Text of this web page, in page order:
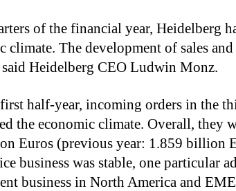
of the financial year, Heidelberg
climate. The development of sales
said Heidelberg CEO Ludwin Monz.
half-year, incoming orders in the
the economic climate. Overall, they
Euros (previous year: 1.859 billion
business was stable, one particular
business in North America and